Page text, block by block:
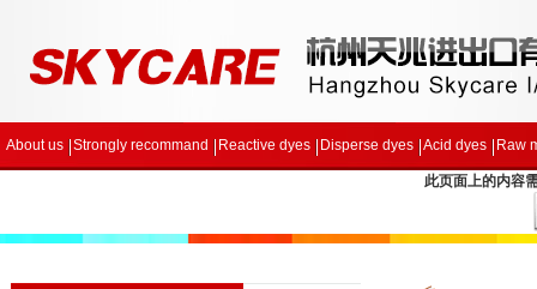
About us Strongly recommand Reactive dyes Disperse dyes Acid dyes Raw
此页面上的内容